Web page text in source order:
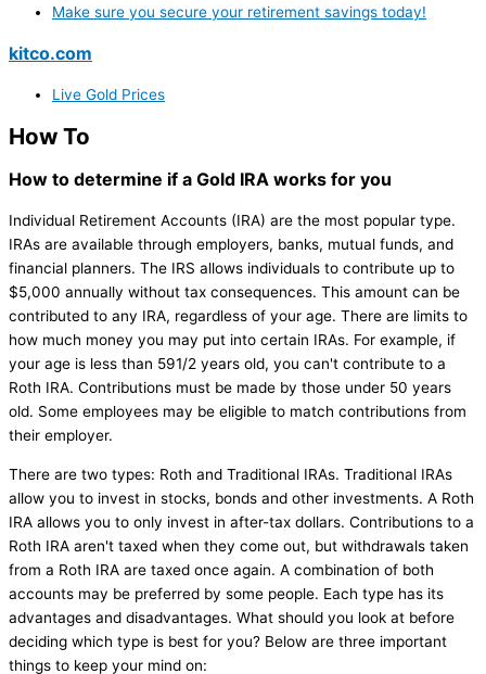
Make sure you secure your retirement savings today!
kitco.com
Live Gold Prices
How To
How to determine if a Gold IRA works for you
Individual Retirement Accounts (IRA) are the most popular type.
IRAs are available through employers, banks, mutual funds, and
financial planners. The IRS allows individuals to contribute up to
$5,000 annually without tax consequences. This amount can be
contributed to any IRA, regardless of your age. There are limits to
how much money you may put into certain IRAs. For example, if
your age is less than 591/2 years old, you can't contribute to a
Roth IRA. Contributions must be made by those under 50 years
old. Some employees may be eligible to match contributions from
their employer.
There are two types: Roth and Traditional IRAs. Traditional IRAs
allow you to invest in stocks, bonds and other investments. A Roth
IRA allows you to only invest in after-tax dollars. Contributions to a
Roth IRA aren't taxed when they come out, but withdrawals taken
from a Roth IRA are taxed once again. A combination of both
accounts may be preferred by some people. Each type has its
advantages and disadvantages. What should you look at before
deciding which type is best for you? Below are three important
things to keep your mind on: